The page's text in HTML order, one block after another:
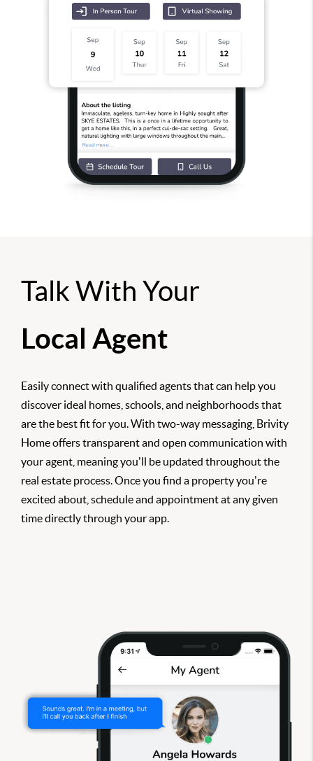
Talk With Your
Local Agent
Easily connect with qualified agents that can help you
discover ideal homes, schools, and neighborhoods that
are the best fit for you. With two-way messaging, Brivity
Home offers transparent and open communication with
your agent, meaning you'll be updated throughout the
real estate process. Once you find a property you're
excited about, schedule and appointment at any given
time directly through your app.